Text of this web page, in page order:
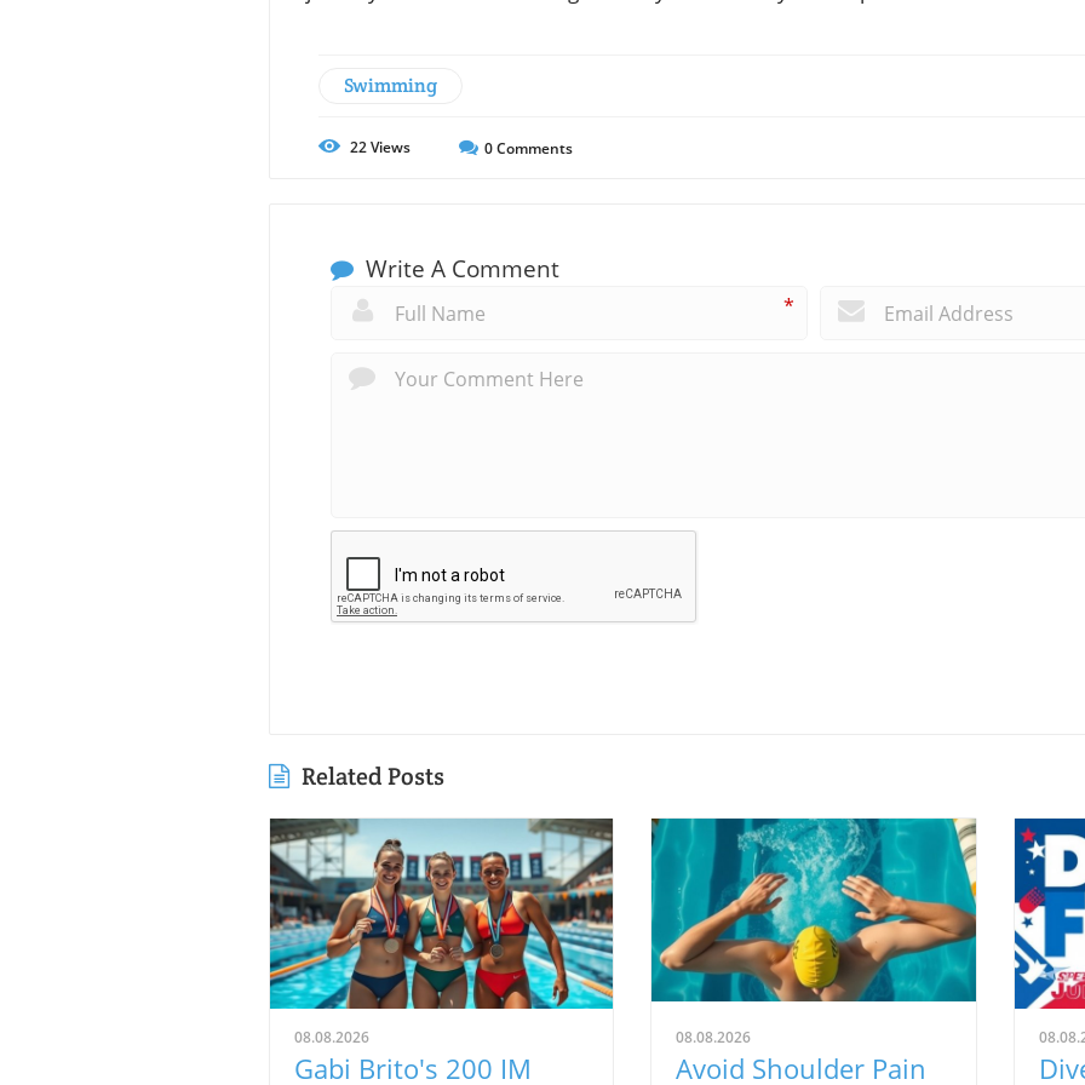
Swimming
22Views 0Comments
Write A Comment
*
Related Posts
08.08.2026
Gabi Brito's 200 IM
08.08.2026
Avoid Shoulder Pain